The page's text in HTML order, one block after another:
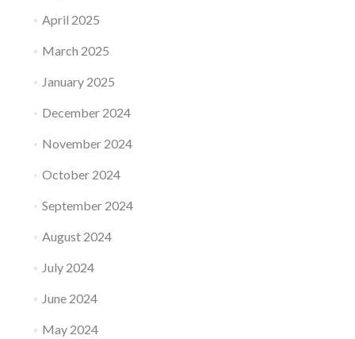
April 2025
March 2025
January 2025
December 2024
November 2024
October 2024
September 2024
August 2024
July 2024
June 2024
May 2024